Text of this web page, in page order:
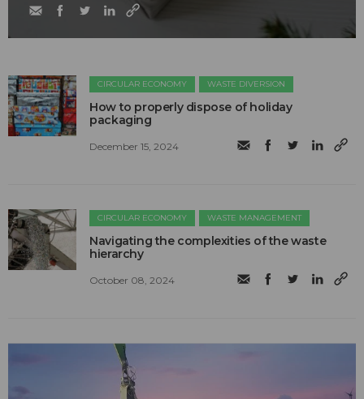
CIRCULAR ECONOMY WASTE DIVERSION
How to properly dispose of holiday
packaging
December 15, 2024
CIRCULAR ECONOMY WASTE MANAGEMENT
Navigating the complexities of the waste
hierarchy
October 08, 2024